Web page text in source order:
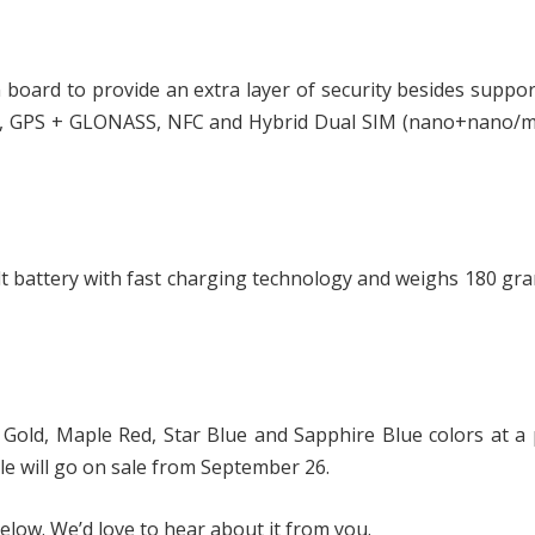
to provide an extra layer of security besides
+ GLONASS, NFC and Hybrid Dual SIM (nano+nano/
battery with fast charging technology and weighs 180
Maple Red, Star Blue and Sapphire Blue colors at a
will go on sale from September 26.
We’d love to hear about it from you.